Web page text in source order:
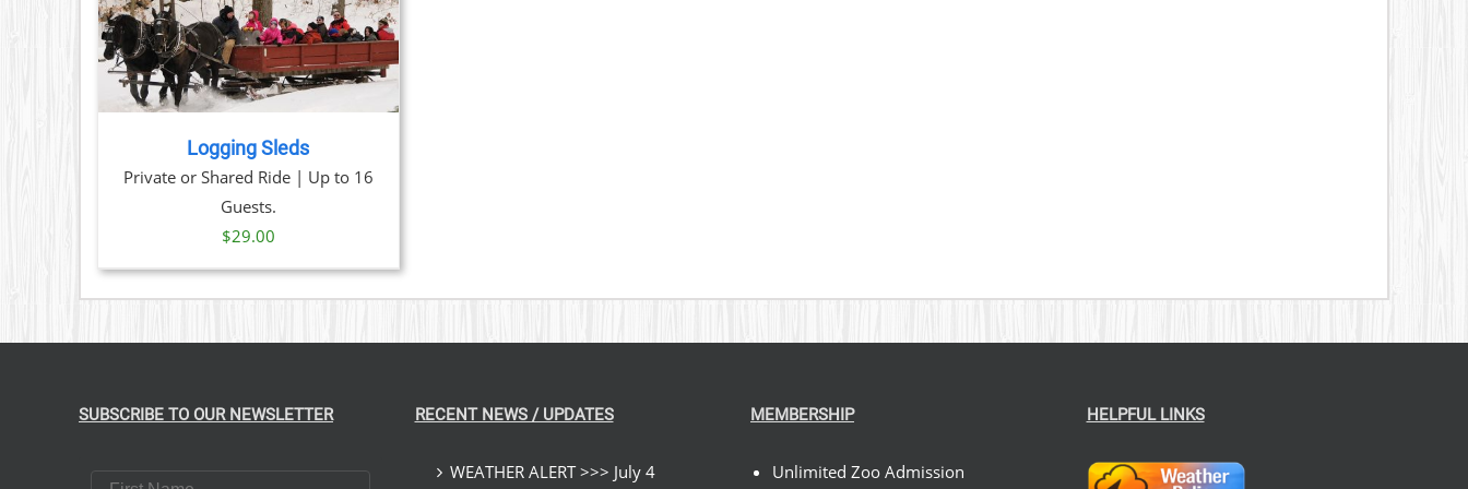
Logging Sleds
Private or Shared Ride | Up to 16
Guests.
$29.00
SUBSCRIBE TO OUR NEWSLETTER
First Name
RECENT NEWS / UPDATES
WEATHER ALERT >>> July 4
MEMBERSHIP
Unlimited Zoo Admission
HELPFUL LINKS